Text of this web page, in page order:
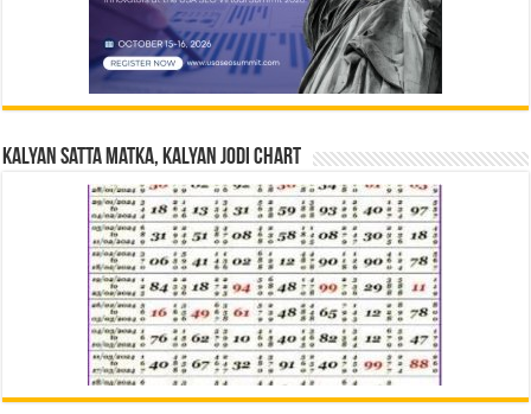
Kalyan Satta Matka, Kalyan Jodi Chart